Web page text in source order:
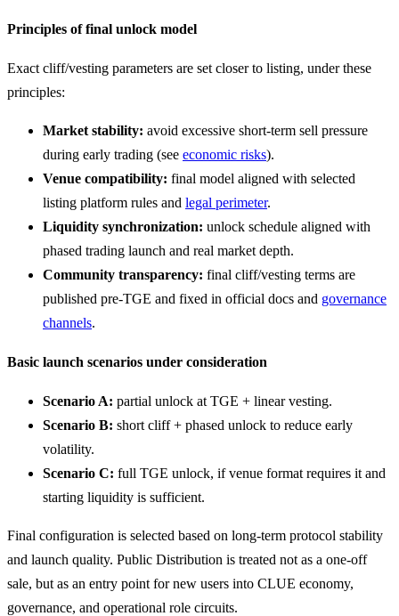
Principles of final unlock model
Exact cliff/vesting parameters are set closer to listing, under these
principles:
Market stability: avoid excessive short-term sell pressure
during early trading (see economic risks).
Venue compatibility: final model aligned with selected
listing platform rules and legal perimeter.
Liquidity synchronization: unlock schedule aligned with
phased trading launch and real market depth.
Community transparency: final cliff/vesting terms are
published pre-TGE and fixed in official docs and governance
channels.
Basic launch scenarios under consideration
Scenario A: partial unlock at TGE + linear vesting.
Scenario B: short cliff + phased unlock to reduce early
volatility.
Scenario C: full TGE unlock, if venue format requires it and
starting liquidity is sufficient.
Final configuration is selected based on long-term protocol stability
and launch quality. Public Distribution is treated not as a one-off
sale, but as an entry point for new users into CLUE economy,
governance, and operational role circuits.